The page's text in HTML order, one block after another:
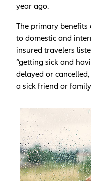
year ago.
The primary
to domestic and
insured travelers
“getting sick and
delayed or
a sick friend or